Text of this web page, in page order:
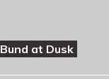
Bund at Dusk